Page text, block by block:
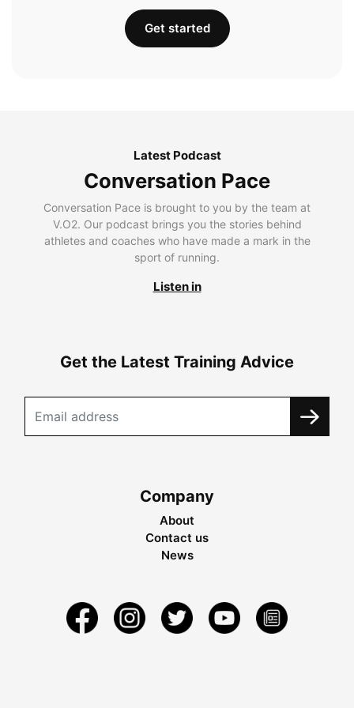
Get started
Latest Podcast
Conversation Pace
Conversation Pace is brought to you by the team at
V.O2. Our podcast brings you the stories behind
athletes and coaches who have made a mark in the
sport of running.
Listen in
Get the Latest Training Advice
Company
About
Contact us
News